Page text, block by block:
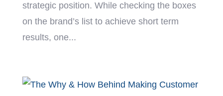
strategic position. While checking the boxes
on the brand’s list to achieve short term
results, one...